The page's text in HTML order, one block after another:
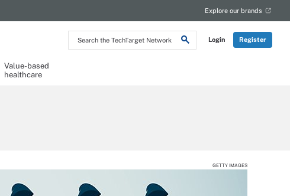
Search
the
Login Register
Explore our brands
Value-based
healthcare
GETTY IMAGES